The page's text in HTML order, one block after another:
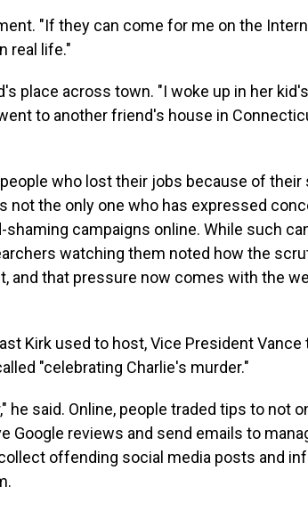
"If they can come for me on the
real life."
place across town. "I woke up in her
to another friend's house in
who lost their jobs because of
not the only one who has expressed
shaming campaigns online. While such
watching them noted how the
and that pressure now comes with the
Kirk used to host, Vice President Vance
"celebrating Charlie's murder."
he said. Online, people traded tips to not
Google reviews and send emails to
offending social media posts and